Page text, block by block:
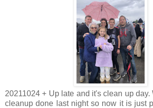
20211024 + Up late and it's clean up day.
cleanup done last night so now it is just